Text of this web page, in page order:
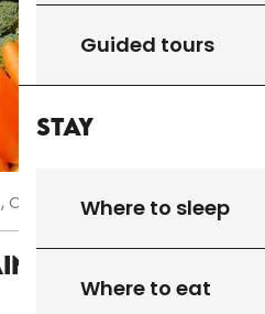
Guided tours
Stay
Where to sleep
Where to eat
,On Friday 14Aug,...
Cirq